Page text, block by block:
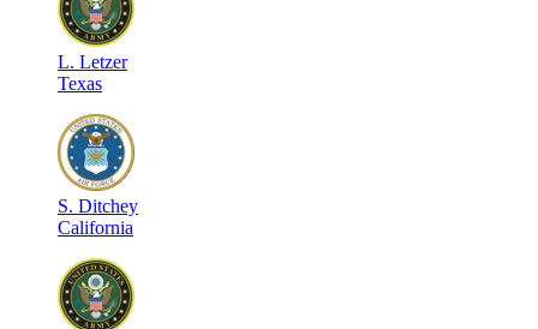
L. Letzer
Texas
S. Ditchey
California